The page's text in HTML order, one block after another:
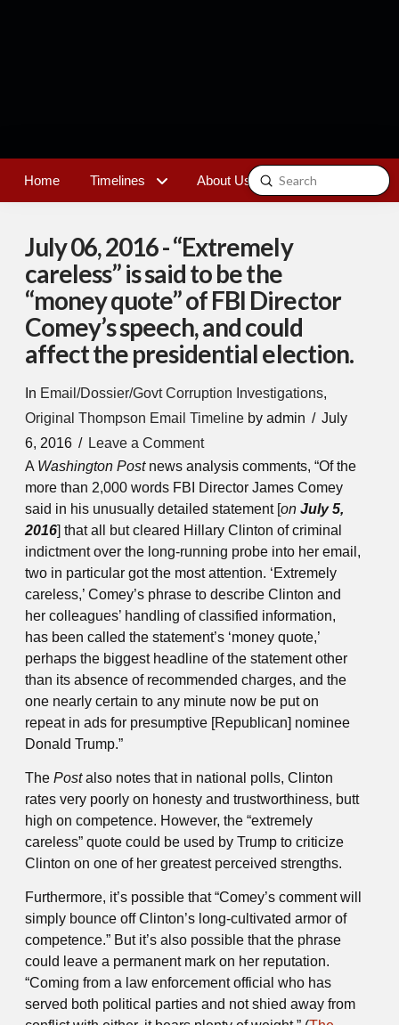
Home Timelines About Us Contact
Search
Submit
July 06, 2016 - “Extremely
careless” is said to be the
“money quote” of FBI Director
Comey’s speech, and could
affect the presidential election.
In Email/Dossier/Govt Corruption Investigations,
Original Thompson Email Timeline by admin
July
6, 2016
Leave a Comment
A Washington Postnews analysis comments, “Of the
more than 2,000 words FBI Director James Comey
said in his unusually detailed statement [on July 5,
2016] that all but cleared Hillary Clinton of criminal
indictment over the long-running probe into her email,
two in particular got the most attention. ‘Extremely
careless,’ Comey’s phrase to describe Clinton and
her colleagues’ handling of classified information,
has been called the statement’s ‘money quote,’
perhaps the biggest headline of the statement other
than its absence of recommended charges, and the
one nearly certain to any minute now be put on
repeat in ads for presumptive [Republican] nominee
Donald Trump.”
The Postalso notes that in national polls, Clinton
rates very poorly on honesty and trustworthiness, butt
high on competence. However, the “extremely
careless” quote could be used by Trump to criticize
Clinton on one of her greatest perceived strengths.
Furthermore, it’s possible that “Comey’s comment will
simply bounce off Clinton’s long-cultivated armor of
competence.” But it’s also possible that the phrase
could leave a permanent mark on her reputation.
“Coming from a law enforcement official who has
served both political parties and not shied away from